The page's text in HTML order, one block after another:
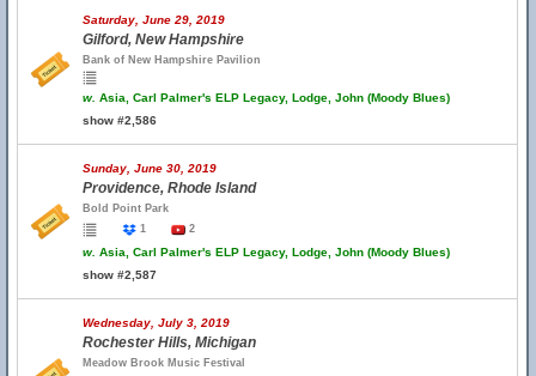
Saturday, June 29, 2019
Gilford, New Hampshire
Bank of New Hampshire Pavilion
w. Asia, Carl Palmer's ELP Legacy, Lodge, John (Moody Blues)
show #2,586
Sunday, June 30, 2019
Providence, Rhode Island
Bold Point Park
1
2
w. Asia, Carl Palmer's ELP Legacy, Lodge, John (Moody Blues)
show #2,587
Wednesday, July 3, 2019
Rochester Hills, Michigan
Meadow Brook Music Festival